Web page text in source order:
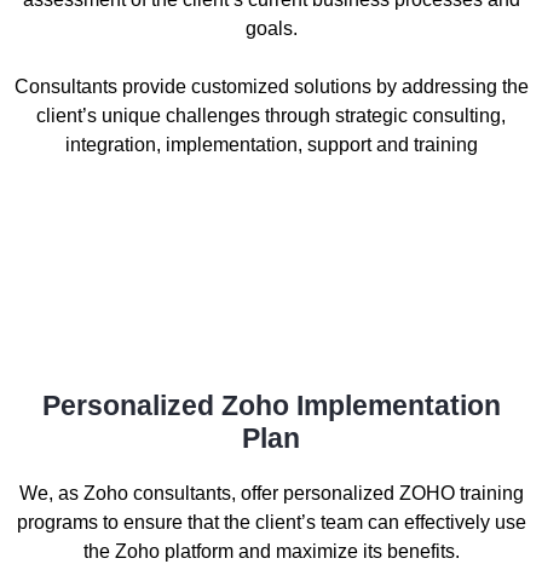
goals.
Consultants provide customized solutions by addressing the
client’s unique challenges through strategic consulting,
integration, implementation, support and training
Personalized Zoho Implementation
Plan
We, as Zoho consultants, offer personalized ZOHO training
programs to ensure that the client’s team can effectively use
the Zoho platform and maximize its benefits.